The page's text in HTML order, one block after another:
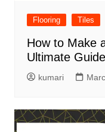
Flooring Tiles
How to Make
Ultimate Guide
kumari